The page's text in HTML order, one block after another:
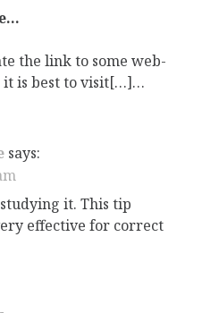
the link to some web-
it is best to visit[…]…
says:
it. This tip
effective for correct